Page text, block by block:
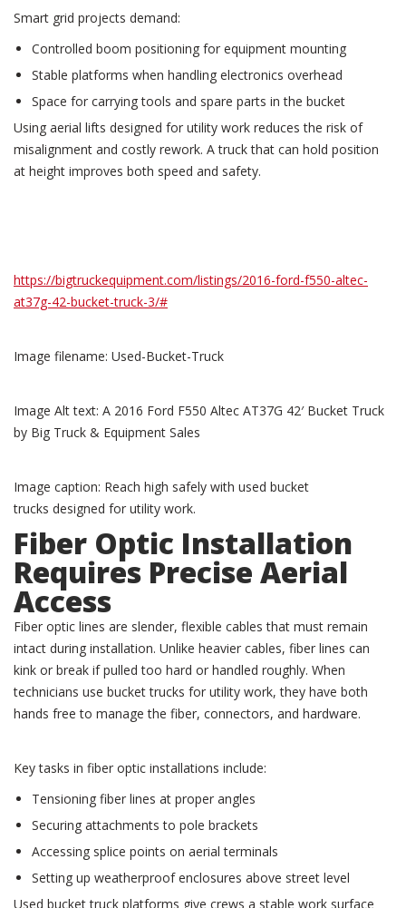
Smart grid projects demand:
Controlled boom positioning for equipment mounting
Stable platforms when handling electronics overhead
Space for carrying tools and spare parts in the bucket
Using aerial lifts designed for utility work reduces the risk of
misalignment and costly rework. A truck that can hold position
at height improves both speed and safety.
https://bigtruckequipment.com/listings/2016-ford-f550-altec-
at37g-42-bucket-truck-3/#
Image filename: Used-Bucket-Truck
Image Alt text: A 2016 Ford F550 Altec AT37G 42′ Bucket Truck
by Big Truck & Equipment Sales
Image caption: Reach high safely with used bucket
trucks designed for utility work.
Fiber Optic Installation
Requires Precise Aerial
Access
Fiber optic lines are slender, flexible cables that must remain
intact during installation. Unlike heavier cables, fiber lines can
kink or break if pulled too hard or handled roughly. When
technicians use bucket trucks for utility work, they have both
hands free to manage the fiber, connectors, and hardware.
Key tasks in fiber optic installations include:
Tensioning fiber lines at proper angles
Securing attachments to pole brackets
Accessing splice points on aerial terminals
Setting up weatherproof enclosures above street level
Used bucket truck platforms give crews a stable work surface